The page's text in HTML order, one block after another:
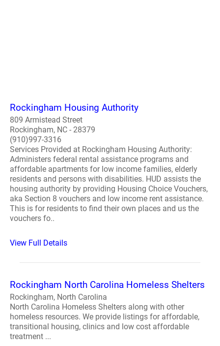
Rockingham Housing Authority
809 Armistead Street
Rockingham, NC - 28379
(910)997-3316
Services Provided at Rockingham Housing Authority:
Administers federal rental assistance programs and
affordable apartments for low income families, elderly
residents and persons with disabilities. HUD assists the
housing authority by providing Housing Choice Vouchers,
aka Section 8 vouchers and low income rent assistance.
This is for residents to find their own places and us the
vouchers fo..
View Full Details
Rockingham North Carolina Homeless Shelters
Rockingham, North Carolina
North Carolina Homeless Shelters along with other
homeless resources. We provide listings for affordable,
transitional housing, clinics and low cost affordable
treatment ...